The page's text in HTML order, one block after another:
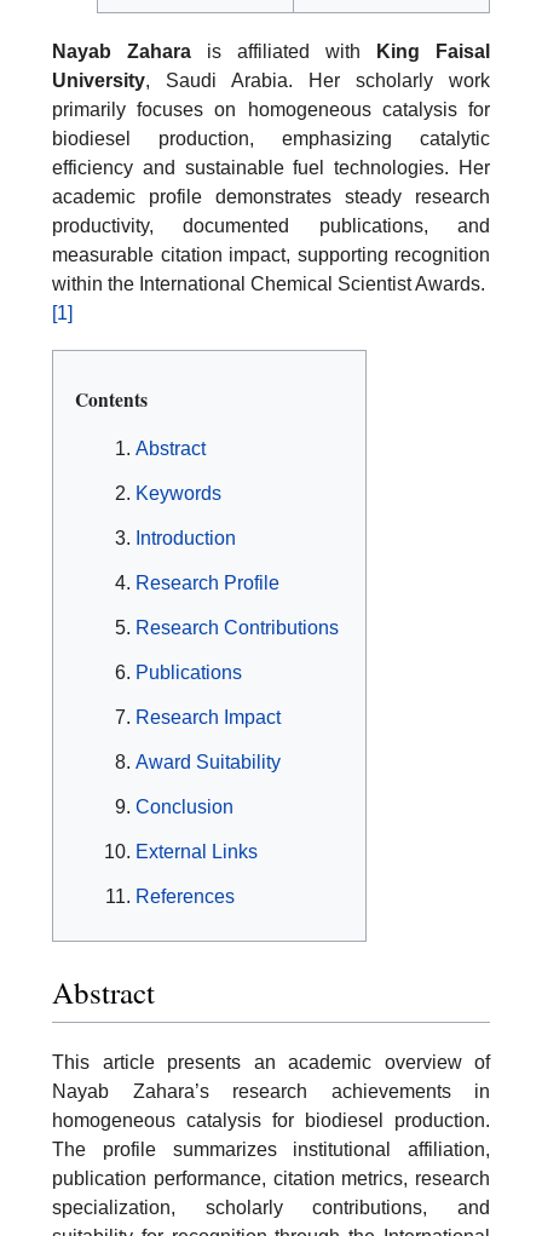
Nayab Zahara is affiliated with
King Faisal
University, Saudi Arabia. Her scholarly work
primarily focuses on homogeneous catalysis for
biodiesel production, emphasizing catalytic
efficiency and sustainable fuel technologies. Her
academic profile demonstrates steady research
productivity, documented publications, and
measurable citation impact, supporting recognition
within the International Chemical Scientist Awards.
[1]
Contents
Abstract
Keywords
Introduction
Research Profile
Research Contributions
Publications
Research Impact
Award Suitability
Conclusion
External Links
References
Abstract
This article presents an academic overview of
Nayab Zahara’s research achievements in
homogeneous catalysis for biodiesel production.
The profile summarizes institutional affiliation,
publication performance, citation metrics, research
specialization, scholarly contributions, and